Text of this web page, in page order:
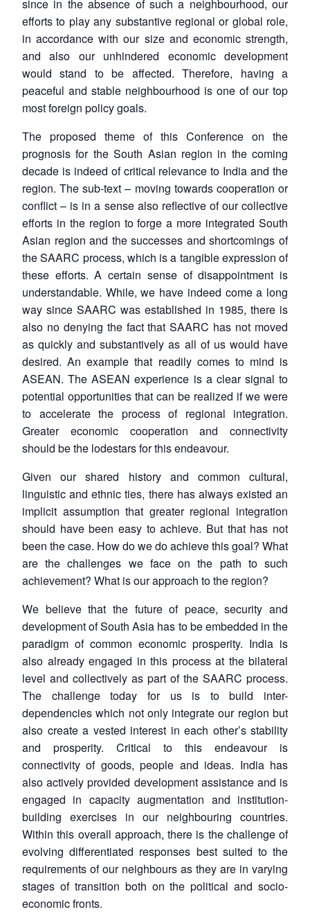
since in the absence of such a neighbourhood, our
efforts to play any substantive regional or global role,
in accordance with our size and economic strength,
and also our unhindered economic development
would stand to be affected. Therefore, having a
peaceful and stable neighbourhood is one of our top
most foreign policy goals.
The proposed theme of this Conference on the
prognosis for the South Asian region in the coming
decade is indeed of critical relevance to India and the
region. The sub-text – moving towards cooperation or
conflict – is in a sense also reflective of our collective
efforts in the region to forge a more integrated South
Asian region and the successes and shortcomings of
the SAARC process, which is a tangible expression of
these efforts. A certain sense of disappointment is
understandable. While, we have indeed come a long
way since SAARC was established in 1985, there is
also no denying the fact that SAARC has not moved
as quickly and substantively as all of us would have
desired. An example that readily comes to mind is
ASEAN. The ASEAN experience is a clear signal to
potential opportunities that can be realized if we were
to accelerate the process of regional integration.
Greater economic cooperation and connectivity
should be the lodestars for this endeavour.
Given our shared history and common cultural,
linguistic and ethnic ties, there has always existed an
implicit assumption that greater regional integration
should have been easy to achieve. But that has not
been the case. How do we do achieve this goal? What
are the challenges we face on the path to such
achievement? What is our approach to the region?
We believe that the future of peace, security and
development of South Asia has to be embedded in the
paradigm of common economic prosperity. India is
also already engaged in this process at the bilateral
level and collectively as part of the SAARC process.
The challenge today for us is to build inter-
dependencies which not only integrate our region but
also create a vested interest in each other’s stability
and prosperity. Critical to this endeavour is
connectivity of goods, people and ideas. India has
also actively provided development assistance and is
engaged in capacity augmentation and institution-
building exercises in our neighbouring countries.
Within this overall approach, there is the challenge of
evolving differentiated responses best suited to the
requirements of our neighbours as they are in varying
stages of transition both on the political and socio-
economic fronts.